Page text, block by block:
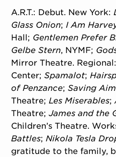
A.R.T.: Debut. New York:
Glass Onion;I Am
Hall; Gentlemen Prefer
Gelbe Stern, NYMF;
Mirror Theatre. Regional:
Center;Spamalot;
of Penzance;Saving
Theatre;Les Miserables;
Theatre;James and the
Children’s Theatre.
Battles;Nikola Tesla
gratitude to the family,